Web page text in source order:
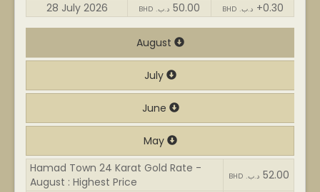
28 July 2026
BHD .د.ب 50.00 BHD .د.ب +0.30
August
July
June
May
Hamad Town 24 Karat Gold Rate -
August : Highest Price
BHD .د.ب 52.00